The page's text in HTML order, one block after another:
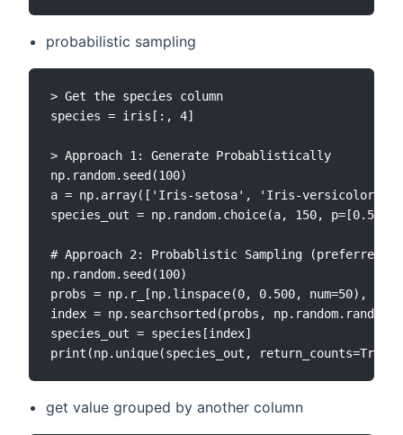
probabilistic sampling
> Get the species column
species = iris[:, 4]
> Approach 1: Generate Probablistically
np.random.seed(100)
a = np.array(['Iris-setosa', 'Iris-
species_out = np.random.choice(a, 150, p=[0.5,
# Approach 2: Probablistic Sampling (preferred)
np.random.seed(100)
probs = np.r_[np.linspace(0, 0.500, num=50),
index = np.searchsorted(probs,
species_out = species[index]
get value grouped by another column